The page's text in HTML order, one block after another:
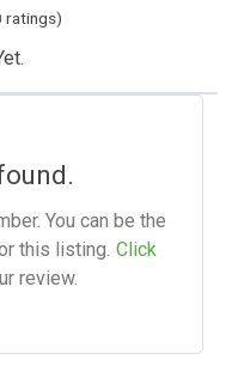
ratings)
You can be the
this listing. Click
review.